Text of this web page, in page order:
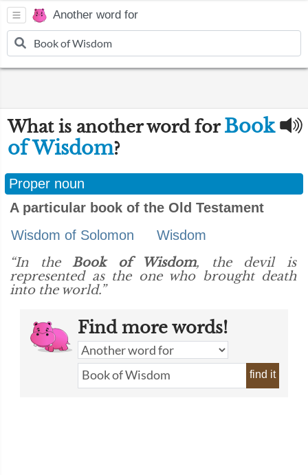
Another word for
What is another word forBook
of Wisdom?
Proper noun
A particular book of the Old Testament
Wisdom of Solomon
Wisdom
“In theBook of Wisdom, the devil is
represented as the one who brought death
into the world.”
Find more words!
find it